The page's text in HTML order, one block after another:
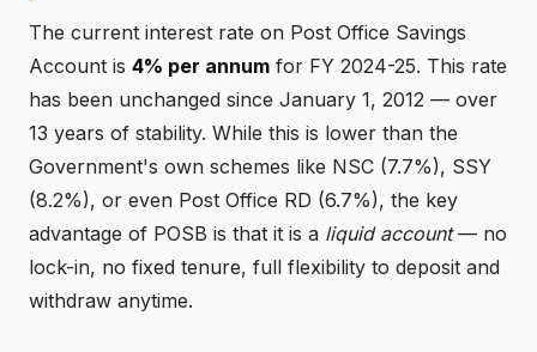
The current interest rate on Post Office Savings
Account is 4% per annum for FY 2024-25. This rate
has been unchanged since January 1, 2012 — over
13 years of stability. While this is lower than the
Government's own schemes like NSC (7.7%), SSY
(8.2%), or even Post Office RD (6.7%), the key
advantage of POSB is that it is a liquid account— no
lock-in, no fixed tenure, full flexibility to deposit and
withdraw anytime.